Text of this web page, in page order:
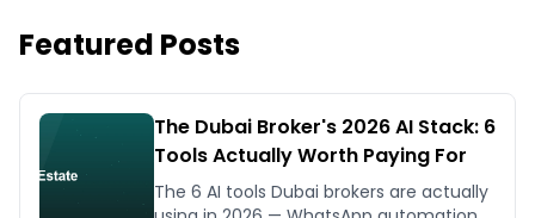
Featured Posts
The Dubai Broker's 2026 AI Stack: 6
Tools Actually Worth Paying For
The 6 AI tools Dubai brokers are actually